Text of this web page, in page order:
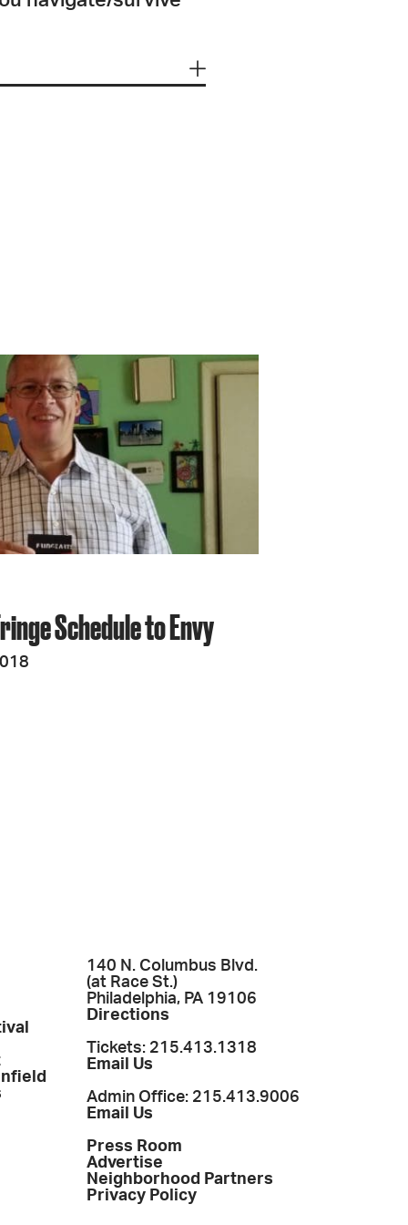
Schedule to Envy
140 N. Columbus Blvd.
(at Race St.)
Philadelphia, PA 19106
Directions
Tickets: 215.413.1318
Email Us
Admin Office: 215.413.9006
Email Us
Press Room
Advertise
Neighborhood Partners
Privacy Policy